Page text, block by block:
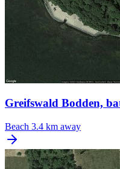
Greifswald Bodden,
Beach 3.4 km away